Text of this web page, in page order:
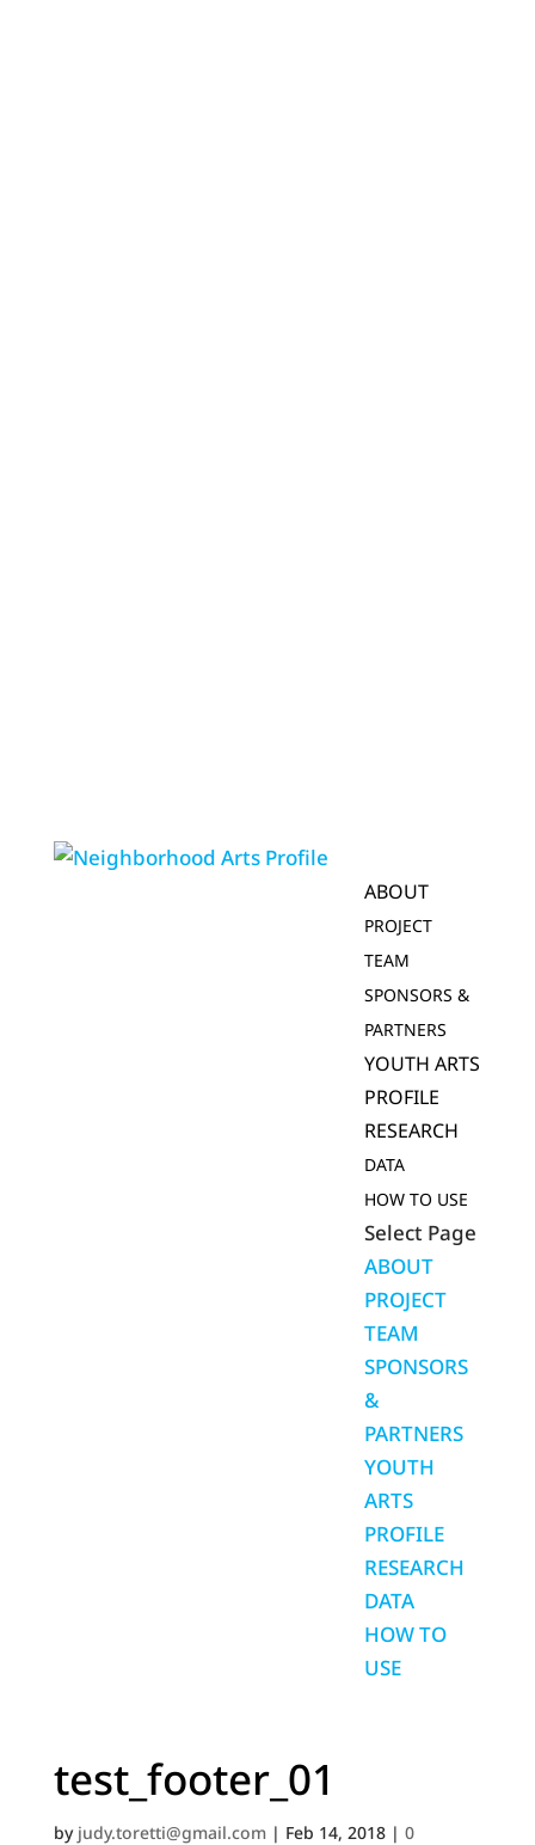
ABOUT
PROJECT
TEAM
SPONSORS &
PARTNERS
YOUTH ARTS
PROFILE
RESEARCH
DATA
HOW TO USE
Select Page
ABOUT
PROJECT
TEAM
SPONSORS
&
PARTNERS
YOUTH
ARTS
PROFILE
RESEARCH
DATA
HOW TO
USE
test_footer_01
by judy.toretti@gmail.com| Feb 14, 2018| 0